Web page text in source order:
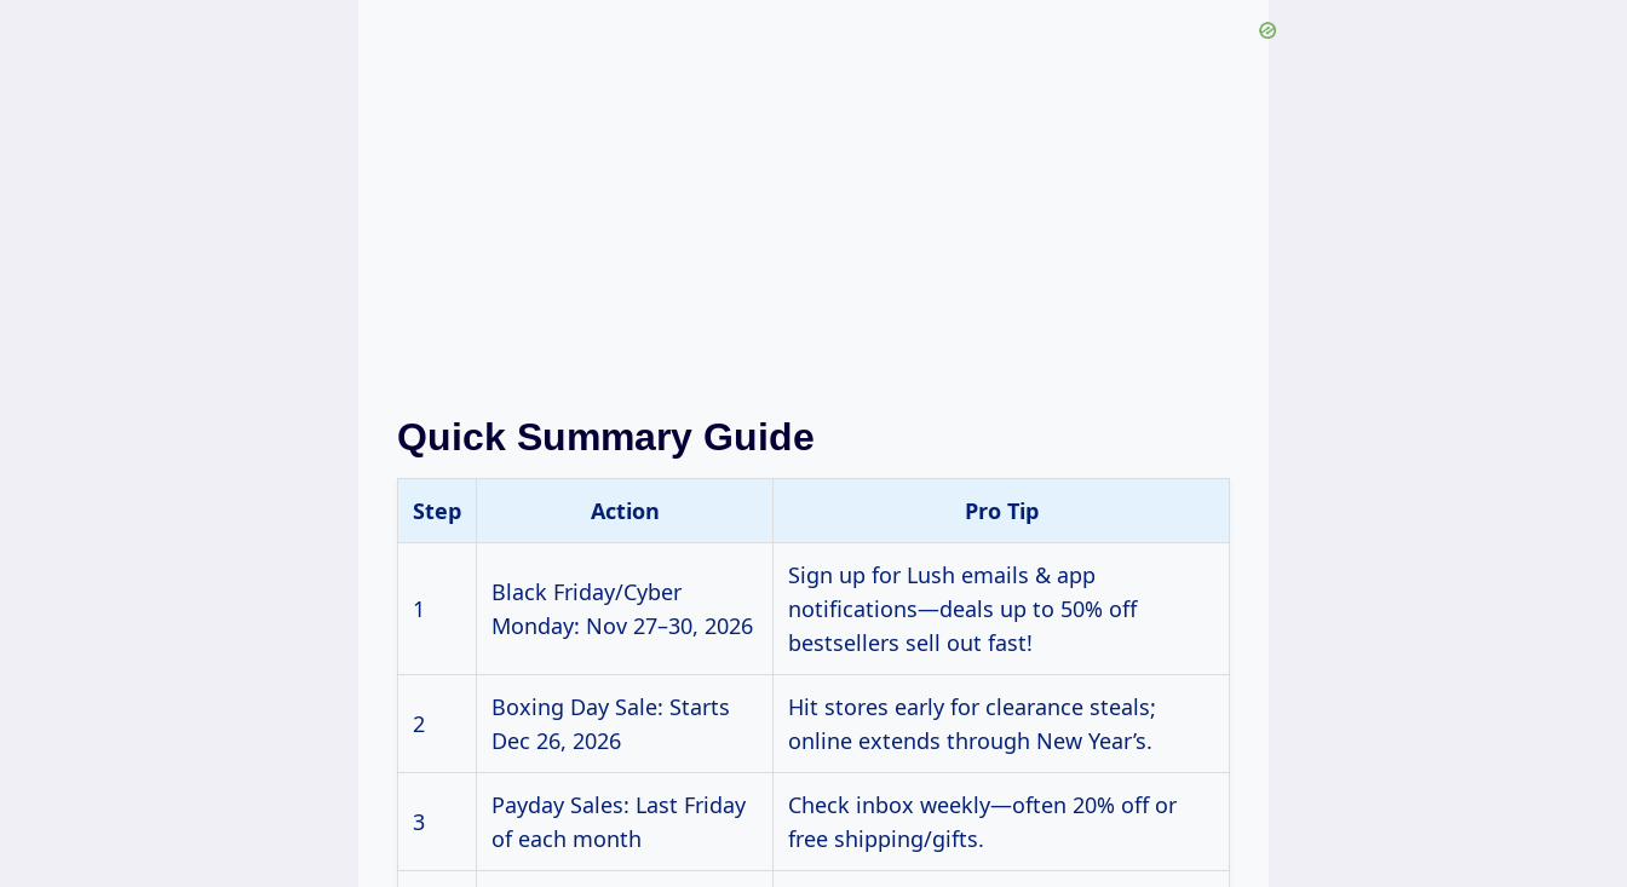
Quick Summary Guide
Step Action Pro Tip
1
Black Friday/Cyber
Monday: Nov 27–30, 2026
Sign up for Lush emails & app
notifications—deals up to 50% off
bestsellers sell out fast!
2
Boxing Day Sale: Starts
Dec 26, 2026
Hit stores early for clearance steals;
online extends through New Year’s.
3
Payday Sales: Last Friday
of each month
Check inbox weekly—often 20% off or
free shipping/gifts.